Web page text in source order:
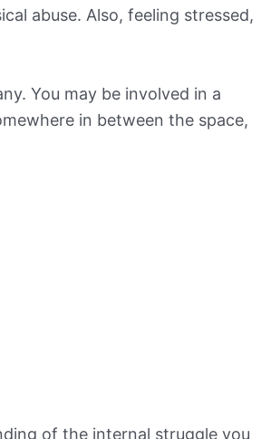
abuse. Also, feeling stressed,
You may be involved in a
in between the space,
of the internal struggle you